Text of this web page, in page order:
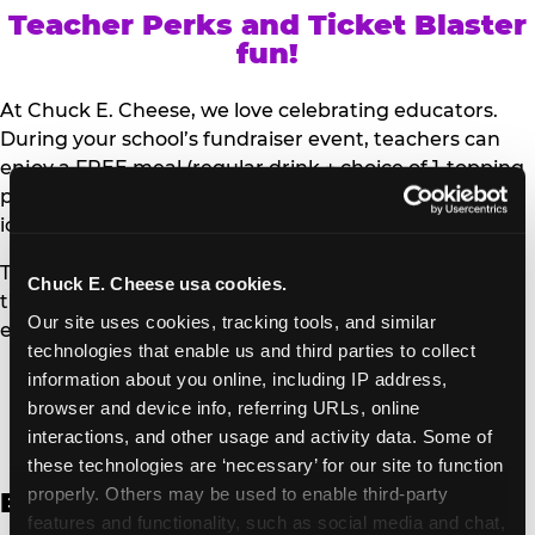
Chuck E. Cheese usa cookies.
Our site uses cookies, tracking tools, and similar
technologies that enable us and third parties to collect
information about you online, including IP address,
browser and device info, referring URLs, online
interactions, and other usage and activity data. Some of
these technologies are ‘necessary’ for our site to function
properly. Others may be used to enable third-party
features and functionality, such as social media and chat,
Teacher Perks and Ticket Blaster
fun!
At Chuck E. Cheese, we love celebrating educators.
During your school’s fundraiser event, teachers can
enjoy a FREE meal (regular drink + choice of 1-topping
personal pizza or Salad Bar plate) and a trip to the
iconic Ticket Blaster for students to watch!
Teachers can show their school ID upon arrival to get
their meal and participate in the Ticket Blaster
experience.
Access Digital Files to Help
Promote Your Upcoming Event:
English